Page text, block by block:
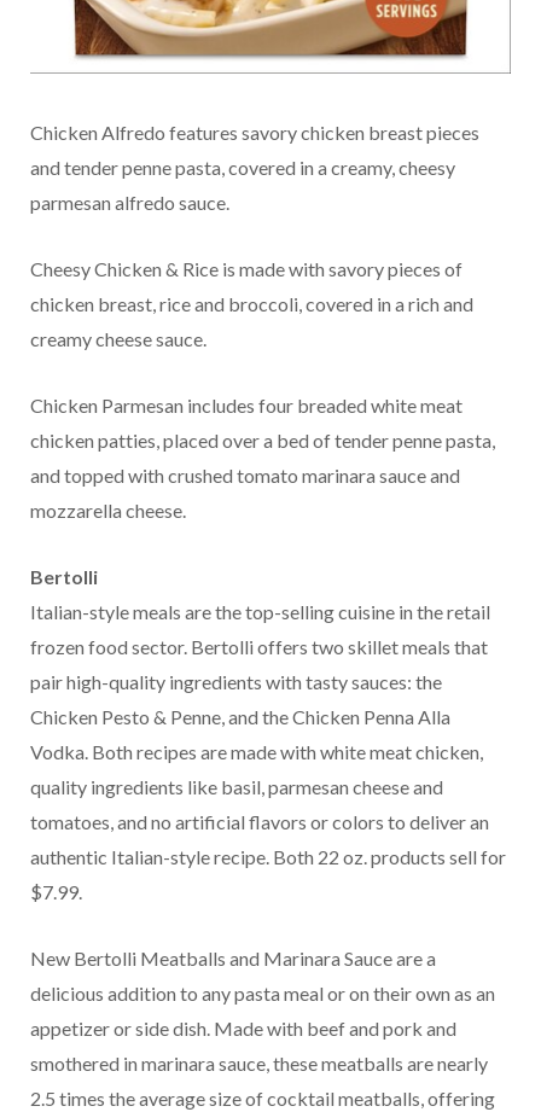
Chicken Alfredo features savory chicken breast pieces
and tender penne pasta, covered in a creamy, cheesy
parmesan alfredo sauce.
Cheesy Chicken & Rice is made with savory pieces of
chicken breast, rice and broccoli, covered in a rich and
creamy cheese sauce.
Chicken Parmesan includes four breaded white meat
chicken patties, placed over a bed of tender penne pasta,
and topped with crushed tomato marinara sauce and
mozzarella cheese.
Bertolli
Italian-style meals are the top-selling cuisine in the retail
frozen food sector. Bertolli offers two skillet meals that
pair high-quality ingredients with tasty sauces: the
Chicken Pesto & Penne, and the Chicken Penna Alla
Vodka. Both recipes are made with white meat chicken,
quality ingredients like basil, parmesan cheese and
tomatoes, and no artificial flavors or colors to deliver an
authentic Italian-style recipe. Both 22 oz. products sell for
$7.99.
New Bertolli Meatballs and Marinara Sauce are a
delicious addition to any pasta meal or on their own as an
appetizer or side dish. Made with beef and pork and
smothered in marinara sauce, these meatballs are nearly
2.5 times the average size of cocktail meatballs, offering